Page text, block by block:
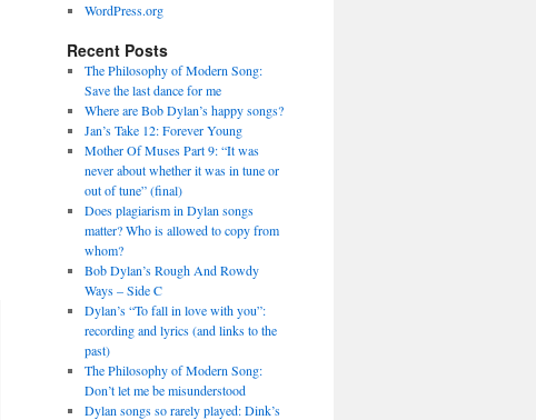
WordPress.org
Recent Posts
The Philosophy of Modern Song:
Save the last dance for me
Where are Bob Dylan’s happy songs?
Jan’s Take 12: Forever Young
Mother Of Muses Part 9: “It was
never about whether it was in tune or
out of tune” (final)
Does plagiarism in Dylan songs
matter? Who is allowed to copy from
whom?
Bob Dylan’s Rough And Rowdy
Ways – Side C
Dylan’s “To fall in love with you”:
recording and lyrics (and links to the
past)
The Philosophy of Modern Song:
Don’t let me be misunderstood
Dylan songs so rarely played: Dink’s